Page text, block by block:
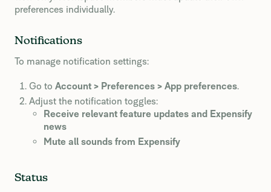
preferences individually.
Notifications
To manage notification settings:
Go to Account > Preferences > App preferences.
Adjust the notification toggles:
Receive relevant feature updates and Expensify
news
Mute all sounds from Expensify
Status